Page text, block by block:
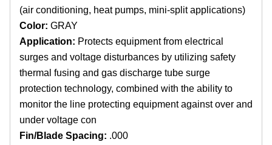
(air conditioning, heat pumps, mini-split applications)
Color: GRAY
Application: Protects equipment from electrical
surges and voltage disturbances by utilizing safety
thermal fusing and gas discharge tube surge
protection technology, combined with the ability to
monitor the line protecting equipment against over and
under voltage con
Fin/Blade Spacing: .000